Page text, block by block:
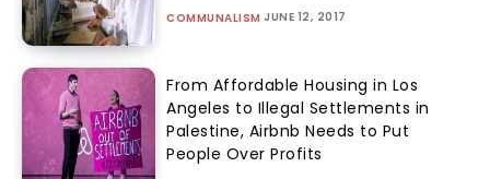
COMMUNALISM JUNE 12, 2017
From Affordable Housing in Los
Angeles to Illegal Settlements in
Palestine, Airbnb Needs to Put
People Over Profits